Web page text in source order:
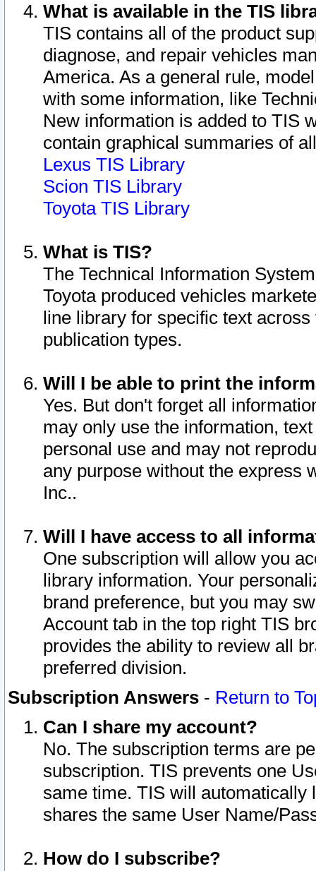
What is available in the TIS
TIS contains all of the product
diagnose, and repair vehicles
America. As a general rule,
with some information, like
New information is added to TIS
contain graphical summaries of
Lexus TIS Library
Scion TIS Library
Toyota TIS Library
What is TIS?
The Technical Information
Toyota produced vehicles
line library for specific text
publication types.
Will I be able to print the
Yes. But don't forget all
may only use the information,
personal use and may not
any purpose without the express
Inc..
Will I have access to all
One subscription will allow you
library information. Your
brand preference, but you may
Account tab in the top right TIS
provides the ability to review all
preferred division.
Subscription Answers - Return to
Can I share my account?
No. The subscription terms are
subscription. TIS prevents one
same time. TIS will automatically
shares the same User Name/
How do I subscribe?